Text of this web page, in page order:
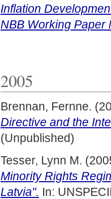
Inflation
NBB Working Paper
2005
Brennan, Fernne.
Directive and the
(Unpublished)
Tesser, Lynn M.
Minority Rights
Latvia". In: